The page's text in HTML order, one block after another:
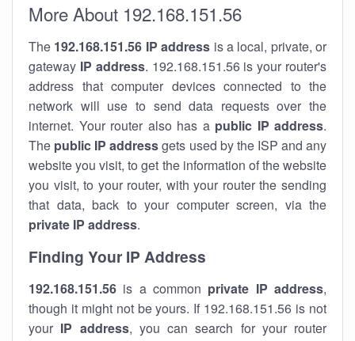
More About 192.168.151.56
The 192.168.151.56 IP address is a local, private, or
gateway IP address. 192.168.151.56 is your router's
address that computer devices connected to the
network will use to send data requests over the
internet. Your router also has a public IP address.
The public IP addressgets used by the ISP and any
website you visit, to get the information of the website
you visit, to your router, with your router the sending
that data, back to your computer screen, via the
private IP address.
Finding Your IP Address
192.168.151.56 is a common private IP address,
though it might not be yours. If 192.168.151.56 is not
your IP address, you can search for your router